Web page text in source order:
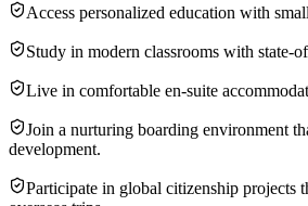
Access personalized education with
Study in modern classrooms with state-
Live in comfortable en-suite
Join a nurturing boarding environment
development.
Participate in global citizenship projects